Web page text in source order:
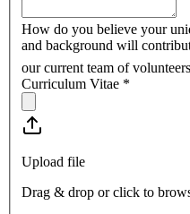
How do you believe your
and background will
our current team of
Curriculum Vitae *
Upload file
Drag & drop or click to